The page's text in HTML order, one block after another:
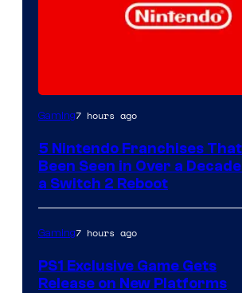
Gaming7 hours ago
5 Nintendo Franchises That
Been Seen in Over a
a Switch 2 Reboot
Gaming7 hours ago
PS1 Exclusive Game Gets
Release on New Platforms